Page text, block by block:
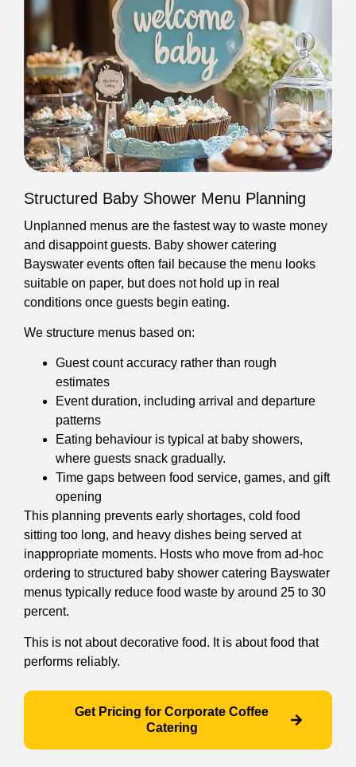
Structured Baby Shower Menu Planning
Unplanned menus are the fastest way to waste money
and disappoint guests. Baby shower catering
Bayswater events often fail because the menu looks
suitable on paper, but does not hold up in real
conditions once guests begin eating.
We structure menus based on:
Guest count accuracy rather than rough
estimates
Event duration, including arrival and departure
patterns
Eating behaviour is typical at baby showers,
where guests snack gradually.
Time gaps between food service, games, and gift
opening
This planning prevents early shortages, cold food
sitting too long, and heavy dishes being served at
inappropriate moments. Hosts who move from ad-hoc
ordering to structured baby shower catering Bayswater
menus typically reduce food waste by around 25 to 30
percent.
This is not about decorative food. It is about food that
performs reliably.
Get Pricing for Corporate Coffee
Catering